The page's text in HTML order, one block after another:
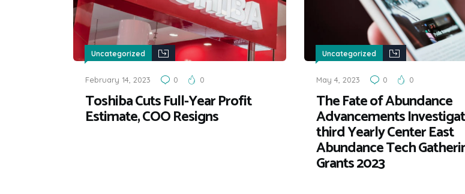
Uncategorized
February 14, 2023 0 0
Toshiba Cuts Full-Year Profit
Estimate, COO Resigns
Uncategorized
May 4, 2023 0 0
The Fate of Abundance
Advancements
third Yearly Center East
Abundance Tech
Grants 2023